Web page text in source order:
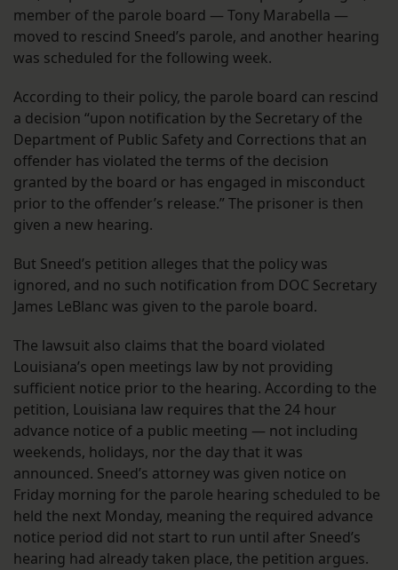
member of the parole board — Tony Marabella —
moved to rescind Sneed’s parole, and another hearing
was scheduled for the following week.
According to their policy, the parole board can rescind
a decision “upon notification by the Secretary of the
Department of Public Safety and Corrections that an
offender has violated the terms of the decision
granted by the board or has engaged in misconduct
prior to the offender’s release.” The prisoner is then
given a new hearing.
But Sneed’s petition alleges that the policy was
ignored, and no such notification from DOC Secretary
James LeBlanc was given to the parole board.
The lawsuit also claims that the board violated
Louisiana’s open meetings law by not providing
sufficient notice prior to the hearing. According to the
petition, Louisiana law requires that the 24 hour
advance notice of a public meeting — not including
weekends, holidays, nor the day that it was
announced. Sneed’s attorney was given notice on
Friday morning for the parole hearing scheduled to be
held the next Monday, meaning the required advance
notice period did not start to run until after Sneed’s
hearing had already taken place, the petition argues.